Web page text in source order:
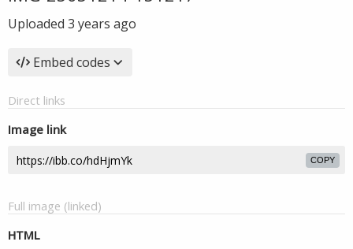
Uploaded 3 years ago
Embed codes
Direct links
Image link
COPY
Full image (linked)
HTML